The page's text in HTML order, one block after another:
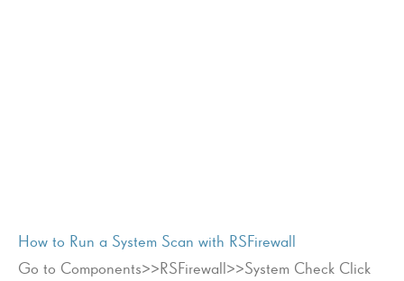
How to Run a System Scan with RSFirewall
Go to Components>>RSFirewall>>System Check Click